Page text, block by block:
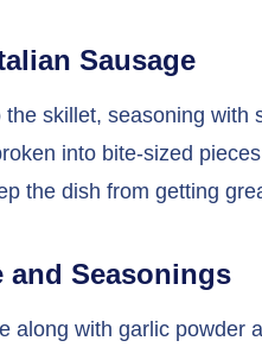
Sausage
skillet, seasoning with
into bite-sized
the dish from getting
and Seasonings
along with garlic powder